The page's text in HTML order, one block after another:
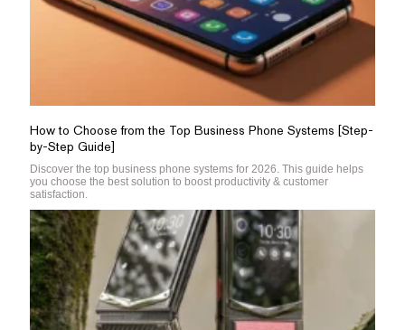
How to Choose from the Top Business Phone Systems [Step-
by-Step Guide]
Discover the top business phone systems for 2026. This guide helps
you choose the best solution to boost productivity & customer
satisfaction.